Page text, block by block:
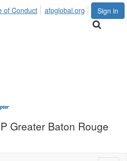
Sign in
of Conduct afpglobal.org
Greater Baton Rouge